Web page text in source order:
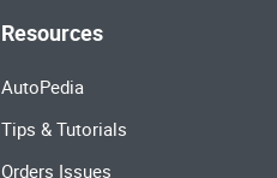
Resources
AutoPedia
Tips & Tutorials
Orders Issues